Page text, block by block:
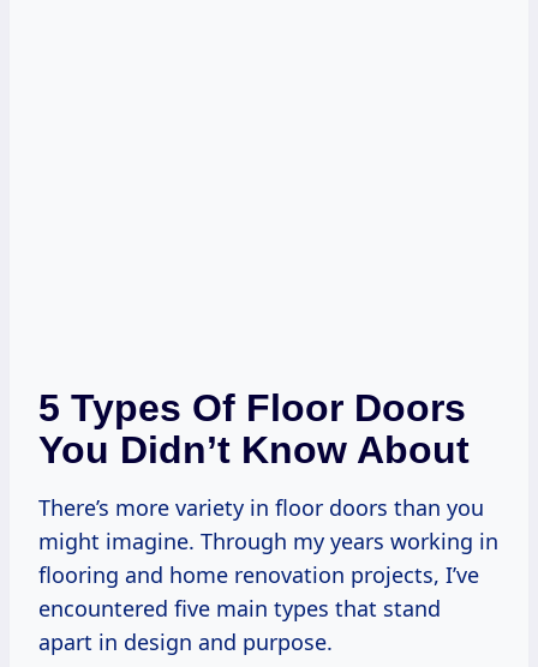
5 Types Of Floor Doors
You Didn’t Know About
There’s more variety in floor doors than you
might imagine. Through my years working in
flooring and home renovation projects, I’ve
encountered five main types that stand
apart in design and purpose.